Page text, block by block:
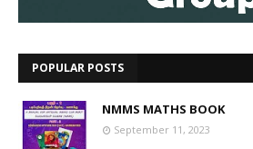
POPULAR POSTS
NMMS MATHS BOOK
September 11, 2023